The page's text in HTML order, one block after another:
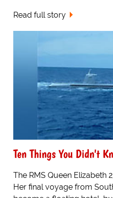
Read full story
Ten Things You Didn't
The RMS Queen Elizabeth
Her final voyage from